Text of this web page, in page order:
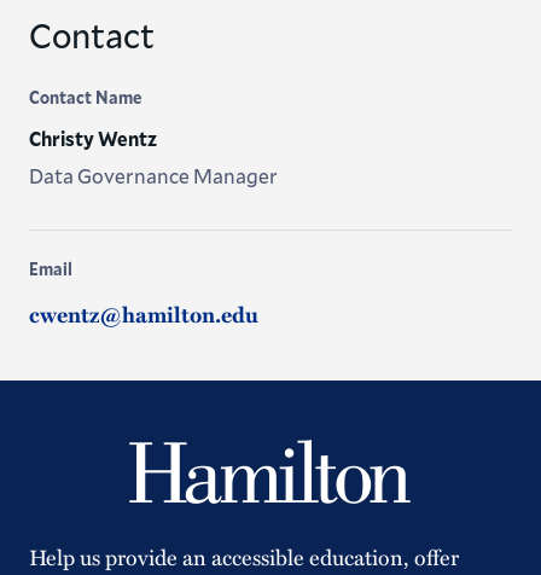
Contact
Contact Name
Christy Wentz
Data Governance Manager
Email
cwentz@hamilton.edu
Help us provide an accessible education, offer